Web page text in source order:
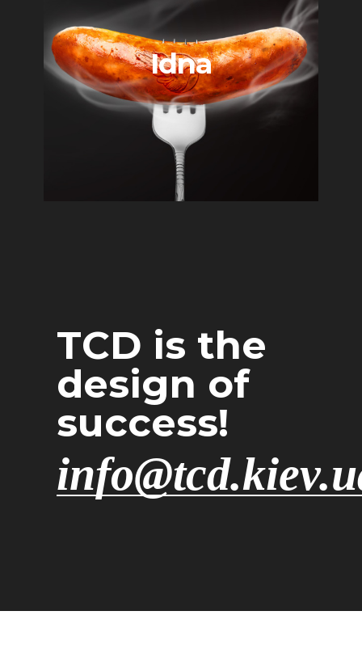
Idna
TCD is the
design of
success!